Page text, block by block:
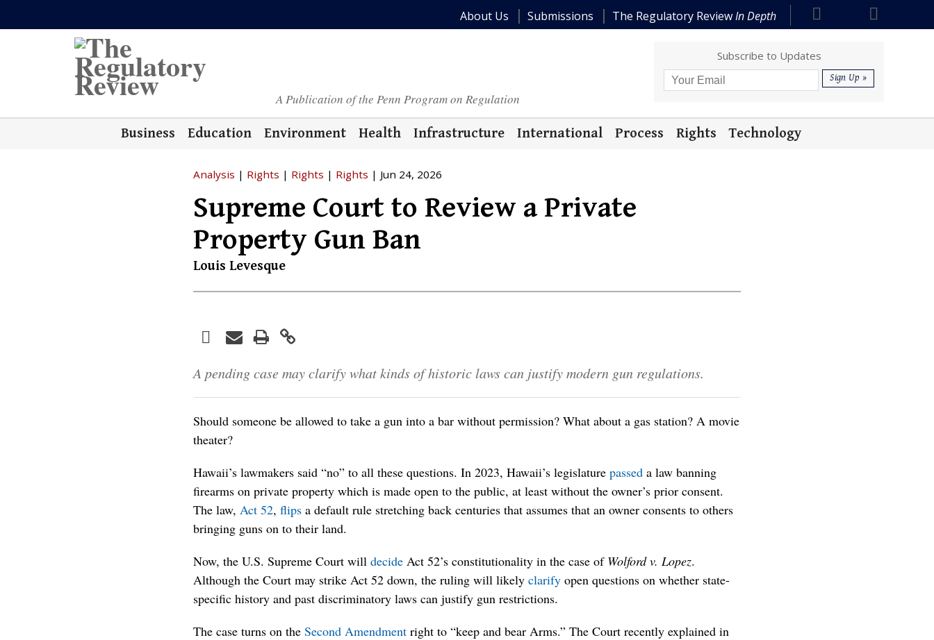
About Us Submissions The Regulatory ReviewIn Depth
A Publication of the Penn Program on Regulation
Subscribe to Updates
Business Education Environment Health Infrastructure International Process Rights Technology
Analysis | Rights | Rights | Rights | Jun 24, 2026
Supreme Court to Review a Private
Property Gun Ban
Louis Levesque
Twitter
Facebook
LinkedIn
EmailPrint
A pending case may clarify what kinds of historic laws can justify modern gun regulations.
Should someone be allowed to take a gun into a bar without permission? What about a gas station? A movie
theater?
Hawaii’s lawmakers said “no” to all these questions. In 2023, Hawaii’s legislature passeda law banning
firearms on private property which is made open to the public, at least without the owner’s prior consent.
The law, Act 52, flipsa default rule stretching back centuries that assumes that an owner consents to others
bringing guns on to their land.
Now, the U.S. Supreme Court will decideAct 52’s constitutionality in the case of Wolford v. Lopez.
Although the Court may strike Act 52 down, the ruling will likely clarifyopen questions on whether state-
specific history and past discriminatory laws can justify gun restrictions.
The case turns on the Second Amendmentright to “keep and bear Arms.” The Court recently explained in